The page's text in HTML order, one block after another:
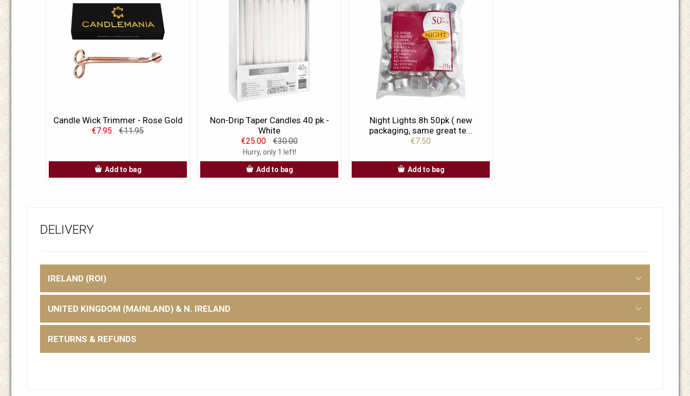
Candle Wick Trimmer - Rose Gold
€7.95 €11.95
Add to bag
Non-Drip Taper Candles 40 pk -
White
€25.00 €30.00
Hurry, only 1 left!
Add to bag
Night Lights 8h 50pk ( new
packaging, same great te...
€7.50
Add to bag
DELIVERY
IRELAND (ROI)
UNITED KINGDOM (MAINLAND) & N. IRELAND
RETURNS & REFUNDS